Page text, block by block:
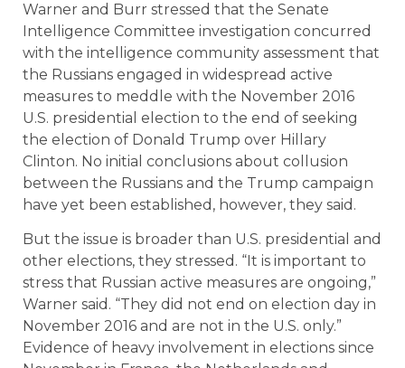
Warner and Burr stressed that the Senate
Intelligence Committee investigation concurred
with the intelligence community assessment that
the Russians engaged in widespread active
measures to meddle with the November 2016
U.S. presidential election to the end of seeking
the election of Donald Trump over Hillary
Clinton. No initial conclusions about collusion
between the Russians and the Trump campaign
have yet been established, however, they said.
But the issue is broader than U.S. presidential and
other elections, they stressed. “It is important to
stress that Russian active measures are ongoing,”
Warner said. “They did not end on election day in
November 2016 and are not in the U.S. only.”
Evidence of heavy involvement in elections since